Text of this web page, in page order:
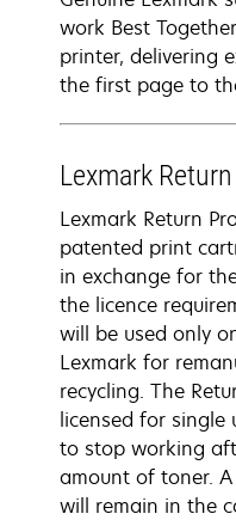
work Best
printer, delivering
the first page to
Lexmark
Lexmark Return
patented print
in exchange for
the licence
will be used only
Lexmark for
recycling. The
licensed for single
to stop working
amount of toner.
will remain in the